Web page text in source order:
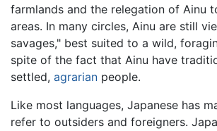
farmlands and the relegation of Ainu
areas. In many circles, Ainu are still
savages," best suited to a wild,
spite of the fact that Ainu have
settled, agrarian people.
Like most languages, Japanese has
refer to outsiders and foreigners.